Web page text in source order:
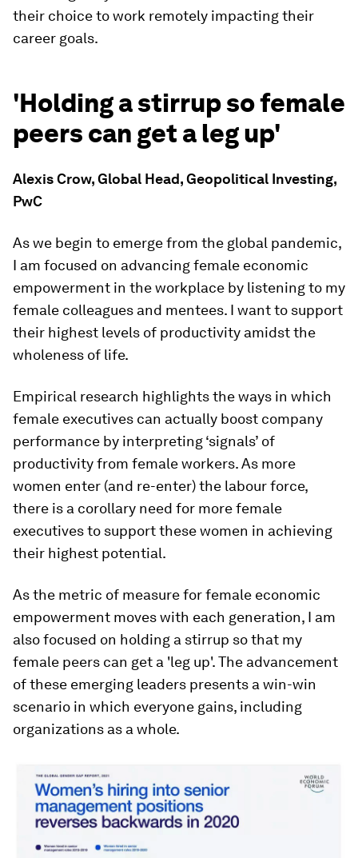
their choice to work remotely impacting their
career goals.
'Holding a stirrup so female
peers can get a leg up'
Alexis Crow, Global Head, Geopolitical Investing,
PwC
As we begin to emerge from the global pandemic,
I am focused on advancing female economic
empowerment in the workplace by listening to my
female colleagues and mentees. I want to support
their highest levels of productivity amidst the
wholeness of life.
Empirical research highlights the ways in which
female executives can actually boost company
performance by interpreting ‘signals’ of
productivity from female workers. As more
women enter (and re-enter) the labour force,
there is a corollary need for more female
executives to support these women in achieving
their highest potential.
As the metric of measure for female economic
empowerment moves with each generation, I am
also focused on holding a stirrup so that my
female peers can get a 'leg up'. The advancement
of these emerging leaders presents a win-win
scenario in which everyone gains, including
organizations as a whole.